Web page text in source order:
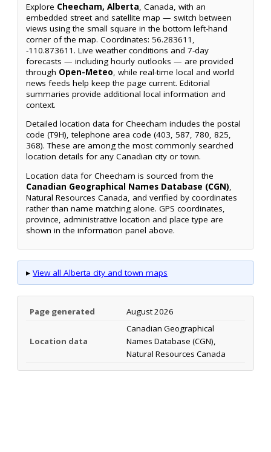
Explore Cheecham, Alberta, Canada, with an
embedded street and satellite map — switch between
views using the small square in the bottom left-hand
corner of the map. Coordinates: 56.283611,
-110.873611. Live weather conditions and 7-day
forecasts — including hourly outlooks — are provided
through Open-Meteo, while real-time local and world
news feeds help keep the page current. Editorial
summaries provide additional local information and
context.
Detailed location data for Cheecham includes the postal
code (T9H), telephone area code (403, 587, 780, 825,
368). These are among the most commonly searched
location details for any Canadian city or town.
Location data for Cheecham is sourced from the
Canadian Geographical Names Database (CGN),
Natural Resources Canada, and verified by coordinates
rather than name matching alone. GPS coordinates,
province, administrative location and place type are
shown in the information panel above.
▸ View all Alberta city and town maps
Page generated August 2026
Location data
Canadian Geographical
Names Database (CGN),
Natural Resources Canada